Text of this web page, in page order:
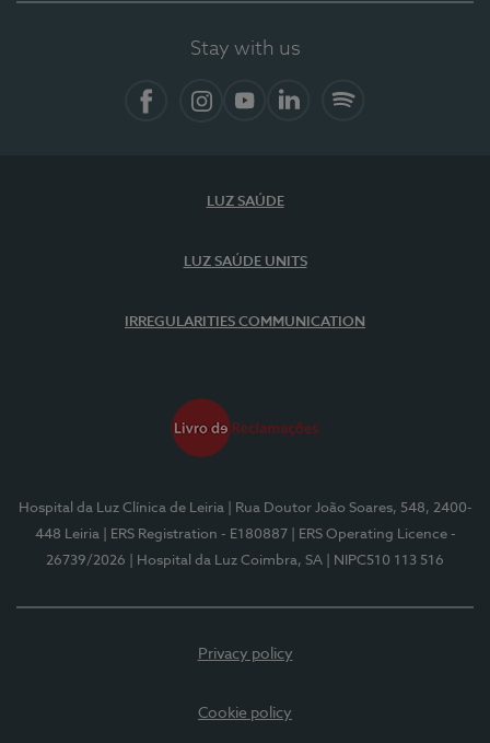
Stay with us
LUZ SAÚDE
LUZ SAÚDE UNITS
IRREGULARITIES COMMUNICATION
Hospital da Luz Clínica de Leiria
| Rua Doutor João Soares, 548, 2400-
448 Leiria
| ERS Registration - E180887
| ERS Operating Licence -
26739/2026
| Hospital da Luz Coimbra, SA | NIPC510 113 516
Privacy policy
Cookie policy